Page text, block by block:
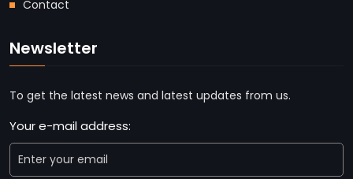
Contact
Newsletter
To get the latest news and latest updates from us.
Your e-mail address: